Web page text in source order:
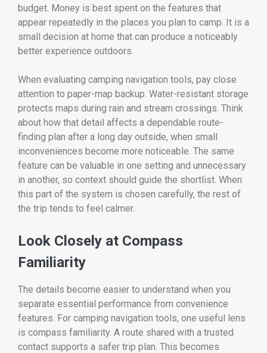
budget. Money is best spent on the features that
appear repeatedly in the places you plan to camp. It is a
small decision at home that can produce a noticeably
better experience outdoors.
When evaluating camping navigation tools, pay close
attention to paper-map backup. Water-resistant storage
protects maps during rain and stream crossings. Think
about how that detail affects a dependable route-
finding plan after a long day outside, when small
inconveniences become more noticeable. The same
feature can be valuable in one setting and unnecessary
in another, so context should guide the shortlist. When
this part of the system is chosen carefully, the rest of
the trip tends to feel calmer.
Look Closely at Compass
Familiarity
The details become easier to understand when you
separate essential performance from convenience
features. For camping navigation tools, one useful lens
is compass familiarity. A route shared with a trusted
contact supports a safer trip plan. This becomes